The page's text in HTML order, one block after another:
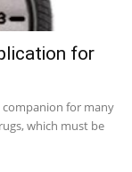
for
companion for many
which must be